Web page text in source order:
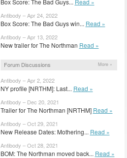
Antibody – Apr 24, 2022
Box Score: The Bad Guys win... Read »
Antibody – Apr 13, 2022
New trailer for The Northman Read »
Forum Discussions More »
Antibody – Apr 2, 2022
NY profile [NRTHM]: Last... Read »
Antibody – Dec 20, 2021
Trailer for The Northman [NRTHM] Read »
Antibody – Oct 29, 2021
New Release Dates: Mothering... Read »
Antibody – Oct 28, 2021
BOM: The Northman moved back... Read »